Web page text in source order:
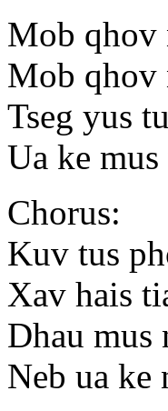
Mob qhov
Mob qhov
Tseg yus
Ua ke
Chorus:
Kuv tus
Xav hais
Dhau mus
Neb ua ke